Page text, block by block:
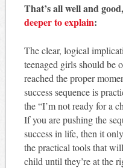
That’s all well and
deeper to explain:
The clear, logical
teenaged girls should be
reached the proper
success sequence is
the “I’m not ready for a
If you are pushing the
success in life, then it
the practical tools that
child until they’re at the